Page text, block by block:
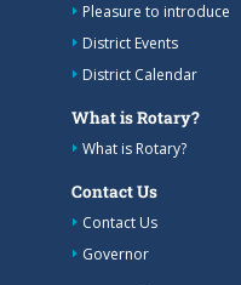
Pleasure to introduce
District Events
District Calendar
What is Rotary?
What is Rotary?
Contact Us
Contact Us
Governor